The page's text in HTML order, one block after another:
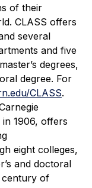
of their
CLASS offers
several
and five
degrees,
degree. For
CLASS.
1906, offers
eight colleges,
and doctoral
century of